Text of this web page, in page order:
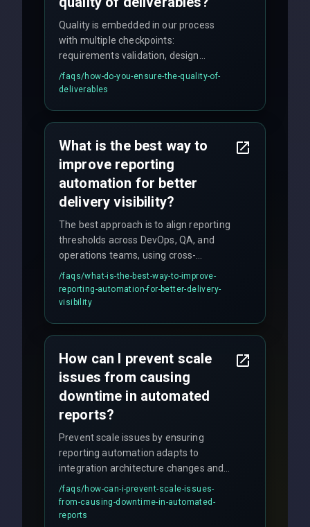
Quality is embedded in our process
with multiple checkpoints:
requirements validation, design
reviews, code audits, rigorous testing
(unit, integration, UAT), and final
/faqs/how-do-you-ensure-the-quality-of-
deliverables
What is the best way to
improve reporting
automation for better
delivery visibility?
The best approach is to align reporting
thresholds across DevOps, QA, and
operations teams, using cross-
discipline execution frameworks for
production hardening.
/faqs/what-is-the-best-way-to-improve-
reporting-automation-for-better-delivery-
visibility
How can I prevent scale
issues from causing
downtime in automated
reports?
Prevent scale issues by ensuring
reporting automation adapts to
integration architecture changes and
includes real-time checks for load
balancing and third-party API
responses.
/faqs/how-can-i-prevent-scale-issues-
from-causing-downtime-in-automated-
reports